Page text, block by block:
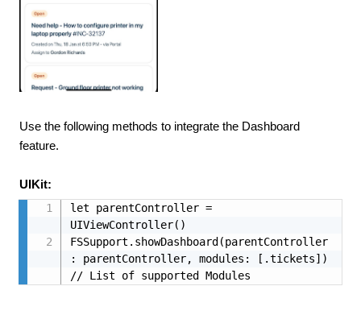
Use the following methods to integrate the Dashboard
feature.
UIKit:
let parentController =
UIViewController()
FSSupport.showDashboard(parentController
: parentController, modules: [.tickets])
// List of supported Modules